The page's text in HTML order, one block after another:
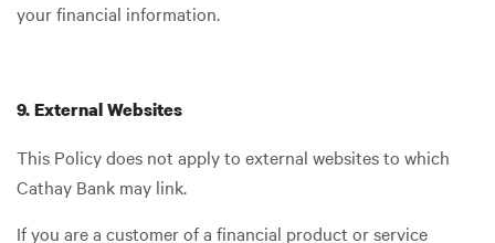
your financial information.
9. External Websites
This Policy does not apply to external websites to which
Cathay Bank may link.
If you are a customer of a financial product or service